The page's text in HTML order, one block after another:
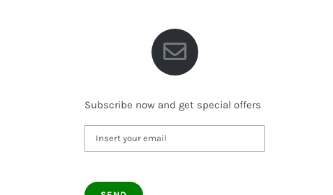
Subscribe now and get special offers